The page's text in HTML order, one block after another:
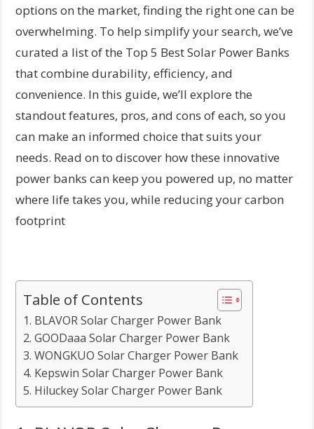
options on the market, finding the right one can be
overwhelming. To help simplify your search, we’ve
curated a list of the Top 5 Best Solar Power Banks
that combine durability, efficiency, and
convenience. In this guide, we’ll explore the
standout features, pros, and cons of each, so you
can make an informed choice that suits your
needs. Read on to discover how these innovative
power banks can keep you powered up, no matter
where life takes you, while reducing your carbon
footprint
Table of Contents
1. BLAVOR Solar Charger Power Bank
2. GOODaaa Solar Charger Power Bank
3. WONGKUO Solar Charger Power Bank
4. Kepswin Solar Charger Power Bank
5. Hiluckey Solar Charger Power Bank